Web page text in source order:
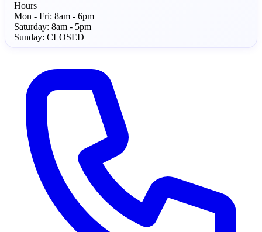
Hours
Mon - Fri: 8am - 6pm
Saturday: 8am - 5pm
Sunday: CLOSED